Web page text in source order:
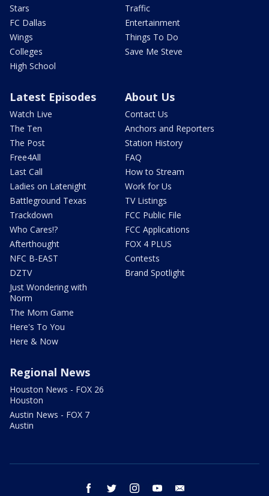
Stars
FC Dallas
Wings
Colleges
High School
Traffic
Entertainment
Things To Do
Save Me Steve
Latest Episodes
Watch Live
The Ten
The Post
Free4All
Last Call
Ladies on Latenight
Battleground Texas
Trackdown
Who Cares!?
Afterthought
NFC B-EAST
DZTV
Just Wondering with
Norm
The Mom Game
Here's To You
Here & Now
About Us
Contact Us
Anchors and Reporters
Station History
FAQ
How to Stream
Work for Us
TV Listings
FCC Public File
FCC Applications
FOX 4 PLUS
Contests
Brand Spotlight
Regional News
Houston News - FOX 26
Houston
Austin News - FOX 7
Austin
facebook twitter instagram youtube